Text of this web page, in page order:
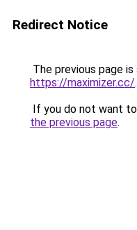
Redirect Notice
The previous page
https://maximizer.cc/.
If you do not want
the previous page.